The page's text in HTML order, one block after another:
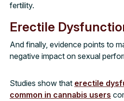
fertility.
Erectile
And finally, evidence points to
negative impact on sexual
Studies show that erectile
common in cannabis users